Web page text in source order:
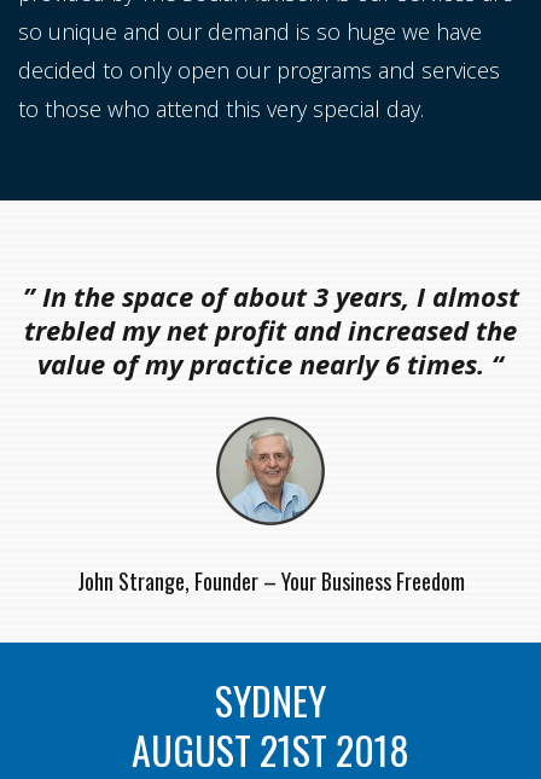
so unique and our demand is so huge we have
decided to only open our programs and services
to those who attend this very special day.
” In the space of about 3 years, I almost
trebled my net profit and increased the
value of my practice nearly 6 times. “
John Strange, Founder – Your Business Freedom
SYDNEY
AUGUST 21ST 2018